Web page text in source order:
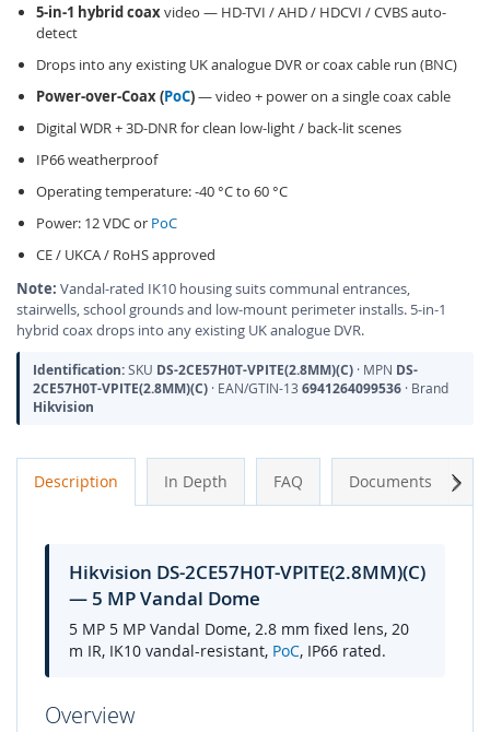
5-in-1 hybrid coaxvideo — HD-TVI / AHD / HDCVI / CVBS auto-
detect
Drops into any existing UK analogue DVR or coax cable run (BNC)
Power-over-Coax (PoC)— video + power on a single coax cable
Digital WDR + 3D-DNR for clean low-light / back-lit scenes
IP66 weatherproof
Operating temperature: -40 °C to 60 °C
Power: 12 VDC or PoC
CE / UKCA / RoHS approved
Note: Vandal-rated IK10 housing suits communal entrances,
stairwells, school grounds and low-mount perimeter installs. 5-in-1
hybrid coax drops into any existing UK analogue DVR.
Identification:SKU DS-2CE57H0T-VPITE(2.8MM)(C) · MPN DS-
2CE57H0T-VPITE(2.8MM)(C) · EAN/GTIN-13 6941264099536 · Brand
Hikvision
Description In Depth FAQ Documents
Hikvision DS-2CE57H0T-VPITE(2.8MM)(C)
— 5 MP Vandal Dome
5 MP 5 MP Vandal Dome, 2.8 mm fixed lens, 20
m IR, IK10 vandal-resistant, PoC, IP66 rated.
Overview
Next